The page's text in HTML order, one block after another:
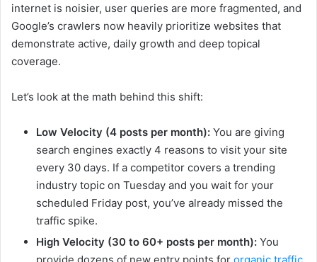
internet is noisier, user queries are more fragmented, and
Google’s crawlers now heavily prioritize websites that
demonstrate active, daily growth and deep topical
coverage.
Let’s look at the math behind this shift:
Low Velocity (4 posts per month): You are giving
search engines exactly 4 reasons to visit your site
every 30 days. If a competitor covers a trending
industry topic on Tuesday and you wait for your
scheduled Friday post, you’ve already missed the
traffic spike.
High Velocity (30 to 60+ posts per month): You
provide dozens of new entry points for organic traffic.